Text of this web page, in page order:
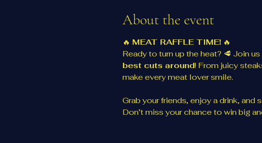
About the event
🔥 MEAT RAFFLE TIME! 🔥
Ready to turn up the heat? 🥩 Join
best cuts around! From juicy
make every meat lover smile.
Grab your friends, enjoy a drink,
Don’t miss your chance to win big